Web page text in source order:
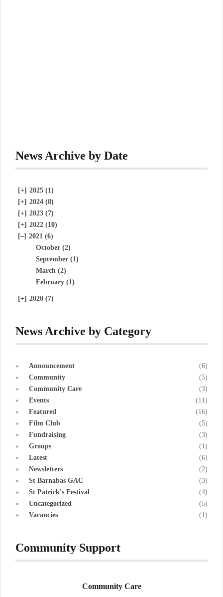
News Archive by Date
[+] 2025 (1)
[+] 2024 (8)
[+] 2023 (7)
[+] 2022 (10)
[–] 2021 (6)
October (2)
September (1)
March (2)
February (1)
[+] 2020 (7)
News Archive by Category
Announcement
(6)
Community
(5)
Community Care
(3)
Events
(11)
Featured
(16)
Film Club
(5)
Fundraising
(3)
Groups
(1)
Latest
(6)
Newsletters
(2)
St Barnabas GAC
(3)
St Patrick's Festival
(4)
Uncategorized
(5)
Vacancies
(1)
Community Support
Community Care